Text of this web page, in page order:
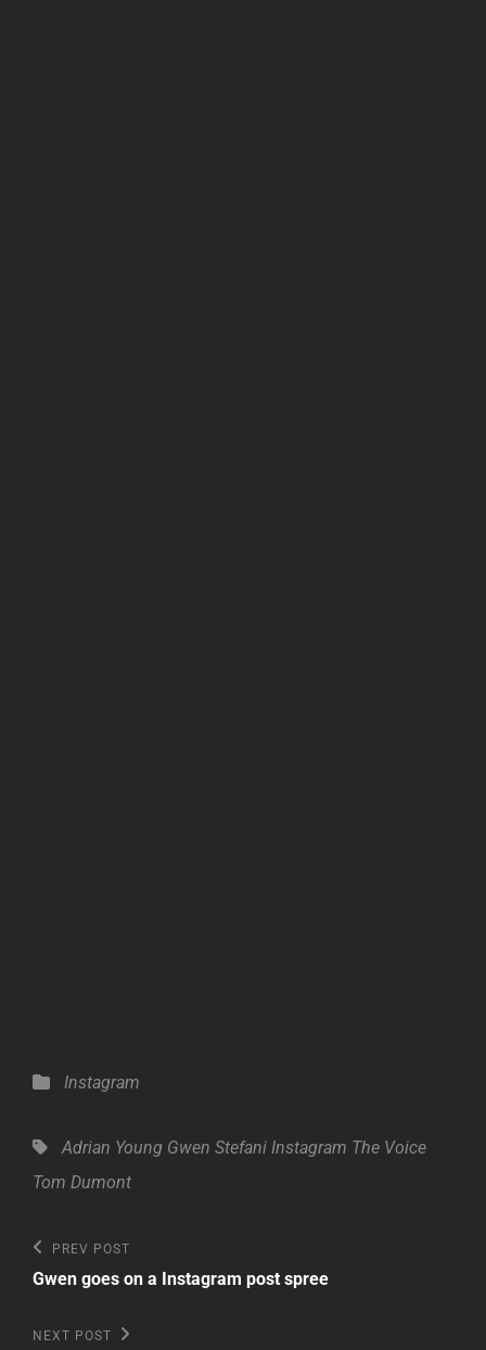
Categories
Instagram
Tags,Adrian Young Gwen Stefani Instagram The Voice
Tom Dumont
Post
navigation
Previous
Post
PREV POST
Gwen goes on a Instagram post spree
Next
NEXT POST